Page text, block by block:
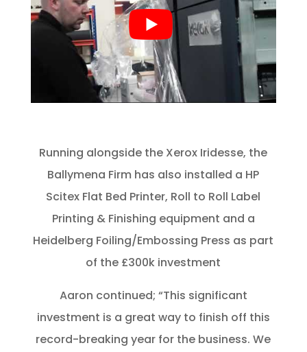
Running alongside the Xerox Iridesse, the
Ballymena Firm has also installed a HP
Scitex Flat Bed Printer, Roll to Roll Label
Printing & Finishing equipment and a
Heidelberg Foiling/Embossing Press as part
of the £300k investment
Aaron continued; “This significant
investment is a great way to finish off this
record-breaking year for the business. We